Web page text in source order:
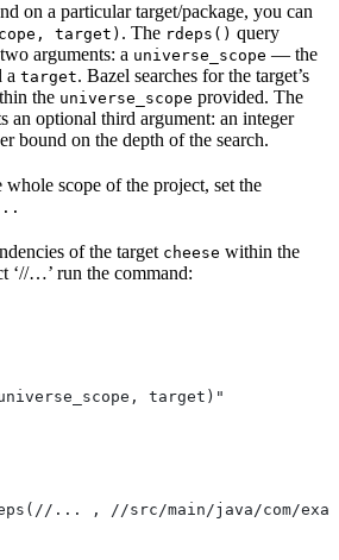
on a particular target/package, you can
target) . The rdeps() query
arguments: a universe_scope — the
a target. Bazel searches for the target’s
the universe_scope provided. The
an optional third argument: an integer
bound on the depth of the search.
scope of the project, set the
of the target cheese within the
‘//…’ run the command:
target)"
... , //src/main/java/com/